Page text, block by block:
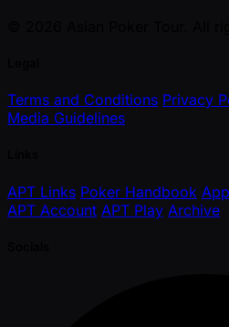
Terms and Conditions Privacy
Media Guidelines
APT Links Poker Handbook
APT Account APT Play Archive